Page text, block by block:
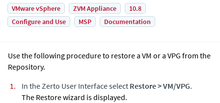
VMware vSphere
ZVM Appliance
10.8
Configure and Use
MSP Documentation
Use the following procedure to restore a VM or a VPG from the
Repository.
In the Zerto User Interface select Restore>VM/VPG.
The Restore wizard is displayed.